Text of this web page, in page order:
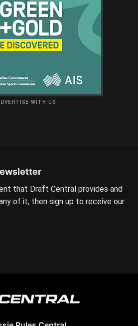
WITH US
that Draft Central provides and
of it, then sign up to receive our